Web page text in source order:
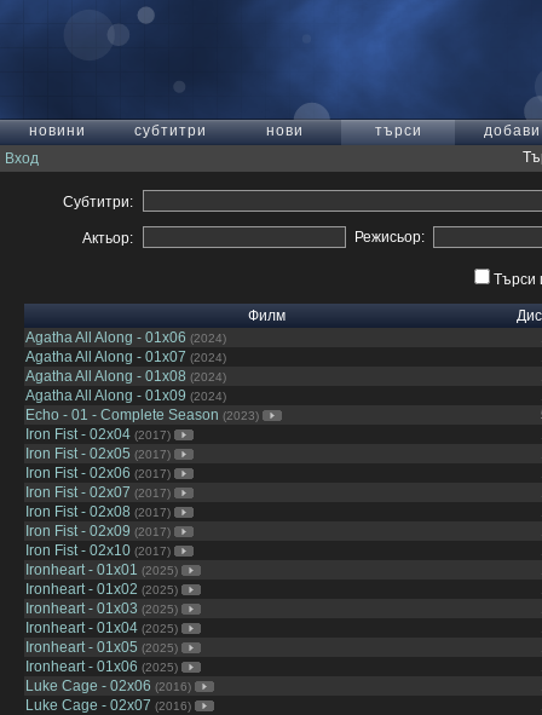
новини субтитри нови търси
добави
Вход
Субтитри:
Актьор: Режисьор:
Търси
Филм
Agatha All Along - 01x06 (2024)
Agatha All Along - 01x07 (2024)
Agatha All Along - 01x08 (2024)
Agatha All Along - 01x09 (2024)
Echo - 01 - Complete Season (2023)
Iron Fist - 02x04 (2017)
Iron Fist - 02x05 (2017)
Iron Fist - 02x06 (2017)
Iron Fist - 02x07 (2017)
Iron Fist - 02x08 (2017)
Iron Fist - 02x09 (2017)
Iron Fist - 02x10 (2017)
Ironheart - 01x01 (2025)
Ironheart - 01x02 (2025)
Ironheart - 01x03 (2025)
Ironheart - 01x04 (2025)
Ironheart - 01x05 (2025)
Ironheart - 01x06 (2025)
Luke Cage - 02x06 (2016)
Luke Cage - 02x07 (2016)